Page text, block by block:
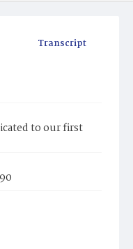
Transcript
to our first